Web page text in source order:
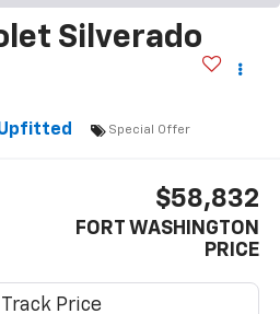
Silverado
Special Offer
$58,832
FORT WASHINGTON
PRICE